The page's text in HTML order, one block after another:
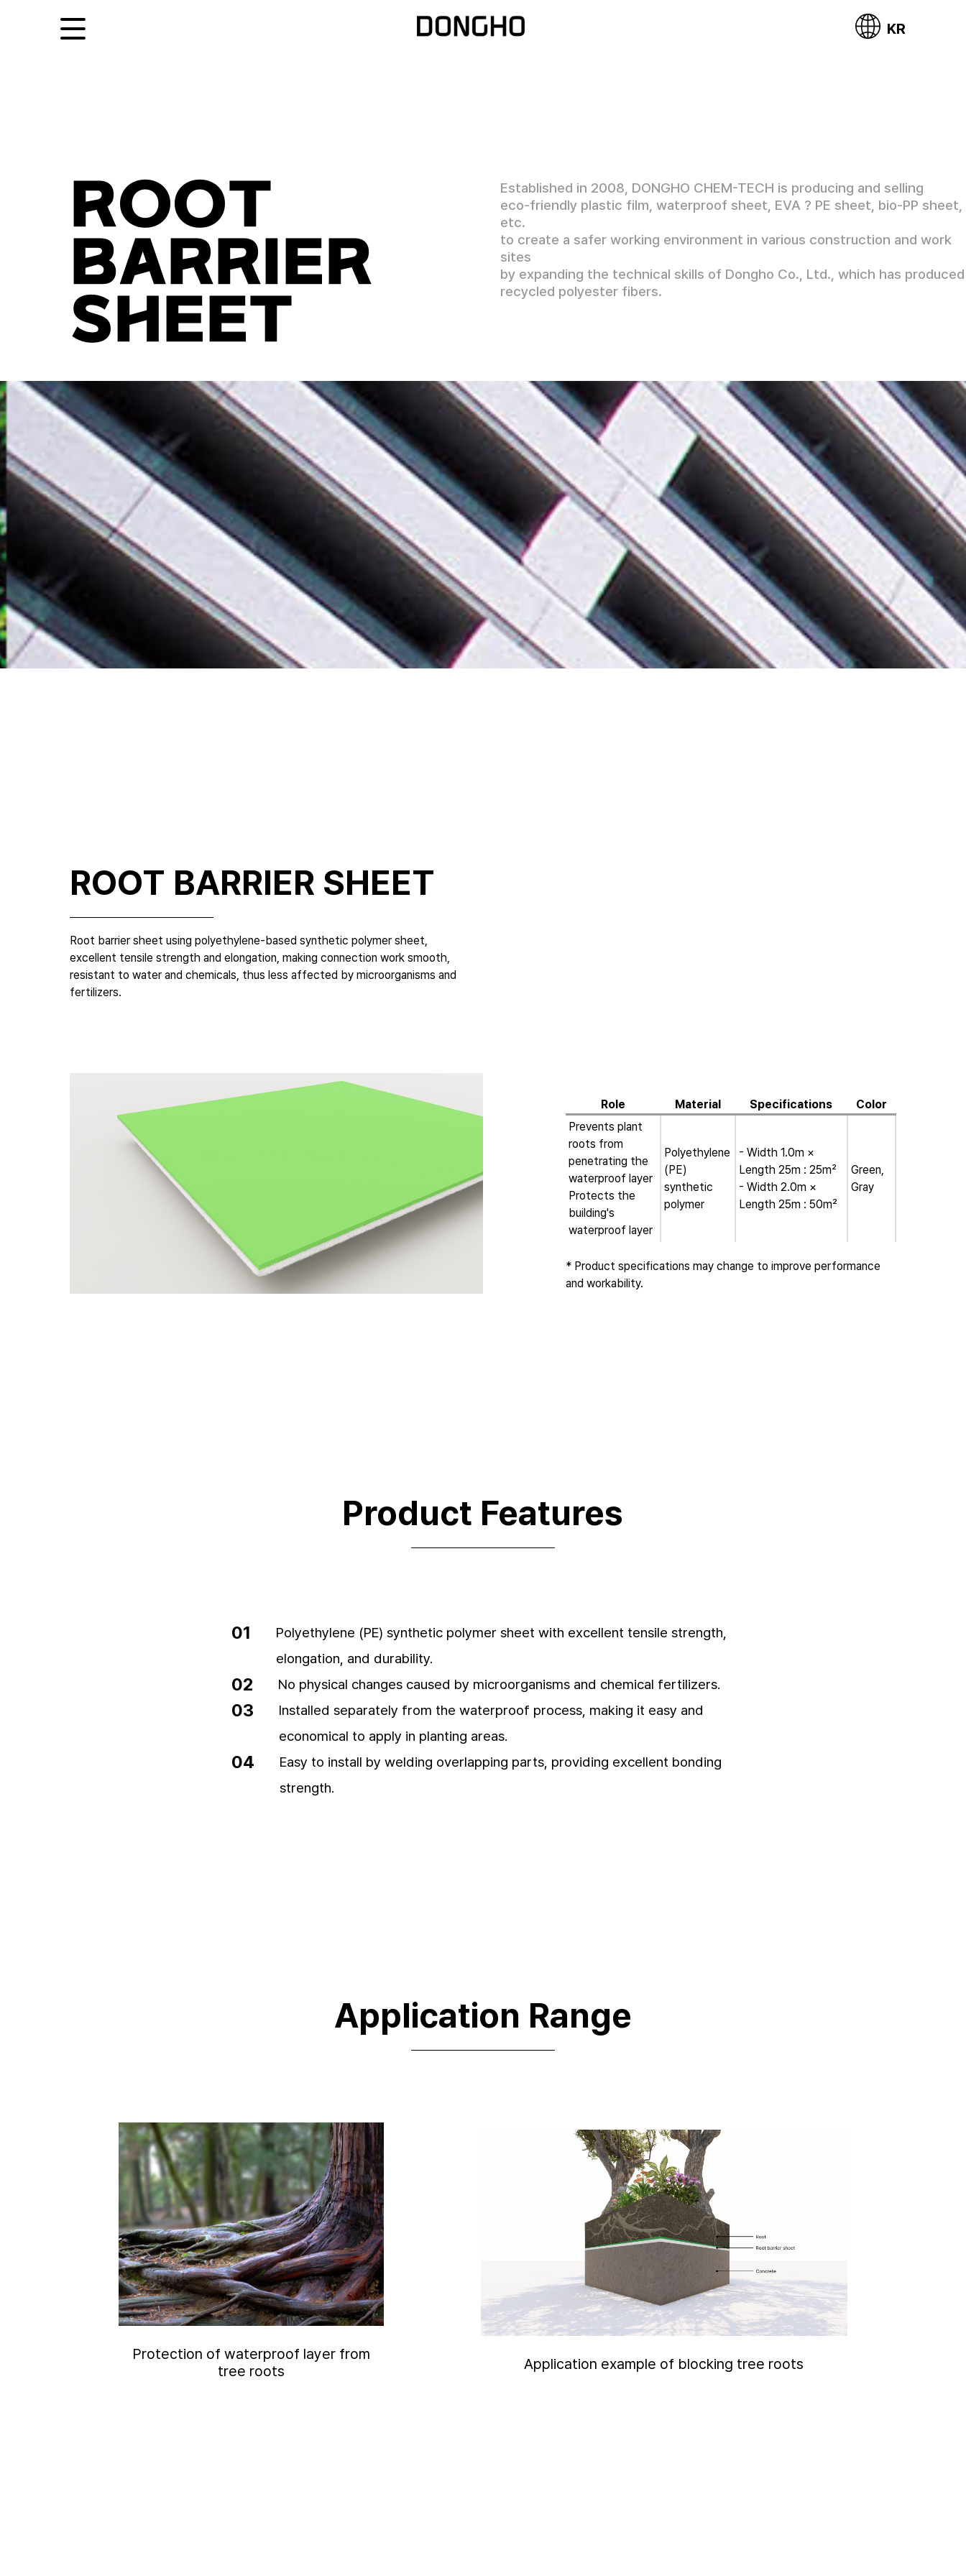
KR
ROOT
BARRIER
SHEET
Established in 2008, DONGHO CHEM-TECH is producing and selling
eco-friendly plastic film, waterproof sheet, EVA ? PE sheet, bio-PP sheet,
etc.
to create a safer working environment in various construction and work
sites
by expanding the technical skills of Dongho Co., Ltd., which has produced
recycled polyester fibers.
ROOT BARRIER SHEET
Root barrier sheet using polyethylene-based synthetic polymer sheet,
excellent tensile strength and elongation, making connection work smooth,
resistant to water and chemicals, thus less affected by microorganisms and
fertilizers.
Role Material Specifications
Color
Prevents plant
roots from
penetrating the
waterproof layer
Protects the
building's
waterproof layer
Polyethylene
(PE)
synthetic
polymer
- Width 1.0m ×
Length 25m : 25m²
- Width 2.0m ×
Length 25m : 50m²
Green,
Gray
* Product specifications may change to improve performance
and workability.
Product Features
01
Polyethylene (PE) synthetic polymer sheet with excellent tensile strength,
elongation, and durability.
02 No physical changes caused by microorganisms and chemical fertilizers.
03
Installed separately from the waterproof process, making it easy and
economical to apply in planting areas.
04
Easy to install by welding overlapping parts, providing excellent bonding
strength.
Application Range
Protection of waterproof layer from
tree roots
Application example of blocking tree roots